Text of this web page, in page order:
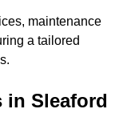
maintenance
a tailored
in Sleaford